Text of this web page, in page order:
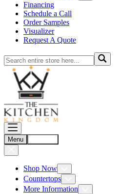
Financing
Schedule a Call
Order Samples
Visualizer
Request A Quote
Menu
Shop Now
Countertops
More Information